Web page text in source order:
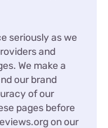
seriously as we
and
We make a
our brand
of our
pages before
on our